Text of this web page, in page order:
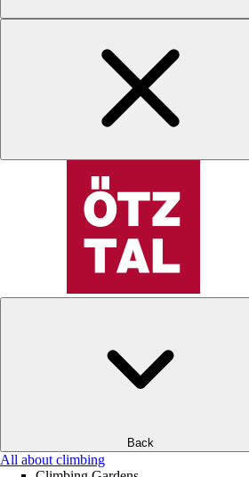
Back
All about climbing